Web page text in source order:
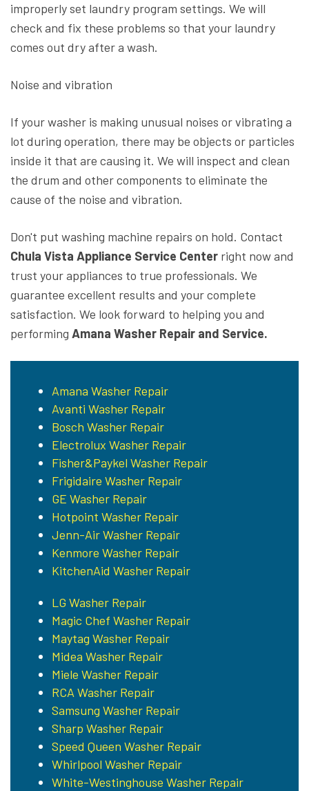
improperly set laundry program settings. We will
check and fix these problems so that your laundry
comes out dry after a wash.
Noise and vibration
If your washer is making unusual noises or vibrating a
lot during operation, there may be objects or particles
inside it that are causing it. We will inspect and clean
the drum and other components to eliminate the
cause of the noise and vibration.
Don't put washing machine repairs on hold. Contact
Chula Vista Appliance Service Center right now and
trust your appliances to true professionals. We
guarantee excellent results and your complete
satisfaction. We look forward to helping you and
performing Amana Washer Repair and Service.
Amana Washer Repair
Avanti Washer Repair
Bosch Washer Repair
Electrolux Washer Repair
Fisher&Paykel Washer Repair
Frigidaire Washer Repair
GE Washer Repair
Hotpoint Washer Repair
Jenn-Air Washer Repair
Kenmore Washer Repair
KitchenAid Washer Repair
LG Washer Repair
Magic Chef Washer Repair
Maytag Washer Repair
Midea Washer Repair
Miele Washer Repair
RCA Washer Repair
Samsung Washer Repair
Sharp Washer Repair
Speed Queen Washer Repair
Whirlpool Washer Repair
White-Westinghouse Washer Repair